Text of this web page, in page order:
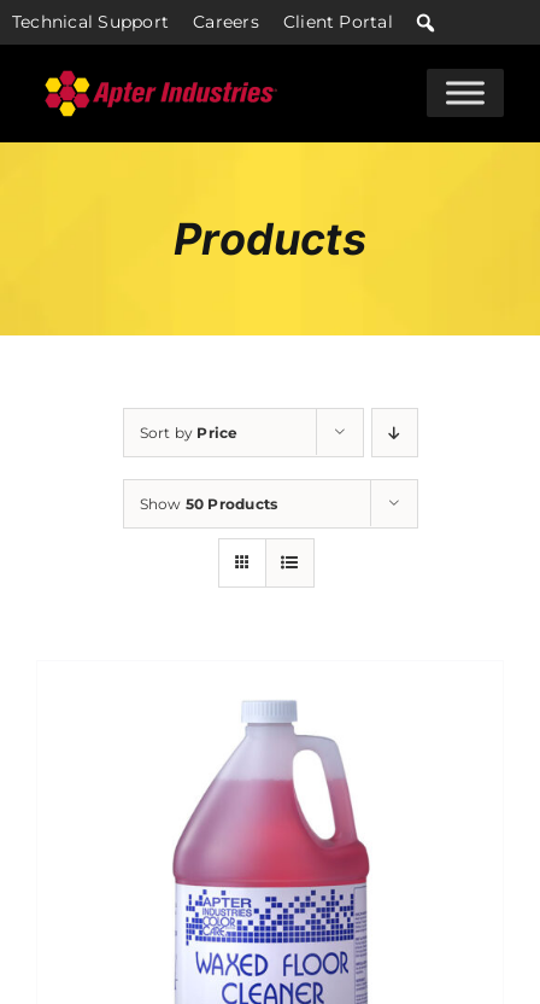
Skip
to
content
Technical Support Careers Client Portal
Products
Sort by Price
Show 50 Products